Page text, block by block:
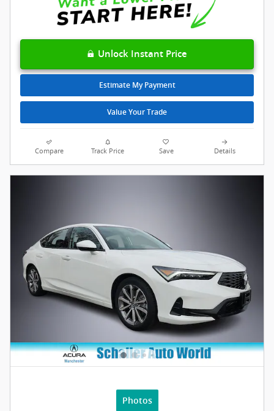
Unlock Instant Price
Estimate My Payment
Value Your Trade
Compare Track Price Save Details
Photos